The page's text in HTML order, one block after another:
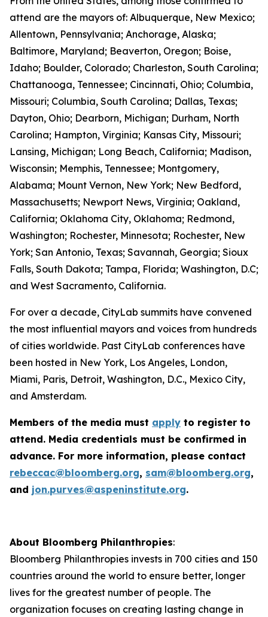
attend are the mayors of: Albuquerque, New Mexico;
Allentown, Pennsylvania; Anchorage, Alaska;
Baltimore, Maryland; Beaverton, Oregon; Boise,
Idaho; Boulder, Colorado; Charleston, South Carolina;
Chattanooga, Tennessee; Cincinnati, Ohio; Columbia,
Missouri; Columbia, South Carolina; Dallas, Texas;
Dayton, Ohio; Dearborn, Michigan; Durham, North
Carolina; Hampton, Virginia; Kansas City, Missouri;
Lansing, Michigan; Long Beach, California; Madison,
Wisconsin; Memphis, Tennessee; Montgomery,
Alabama; Mount Vernon, New York; New Bedford,
Massachusetts; Newport News, Virginia; Oakland,
California; Oklahoma City, Oklahoma; Redmond,
Washington; Rochester, Minnesota; Rochester, New
York; San Antonio, Texas; Savannah, Georgia; Sioux
Falls, South Dakota; Tampa, Florida; Washington, D.C;
and West Sacramento, California.
For over a decade, CityLab summits have convened
the most influential mayors and voices from hundreds
of cities worldwide. Past CityLab conferences have
been hosted in New York, Los Angeles, London,
Miami, Paris, Detroit, Washington, D.C., Mexico City,
and Amsterdam.
Members of the media must apply to register to
attend. Media credentials must be confirmed in
advance. For more information, please contact
rebeccac@bloomberg.org, sam@bloomberg.org,
and jon.purves@aspeninstitute.org.
About Bloomberg Philanthropies:
Bloomberg Philanthropies invests in 700 cities and 150
countries around the world to ensure better, longer
lives for the greatest number of people. The
organization focuses on creating lasting change in